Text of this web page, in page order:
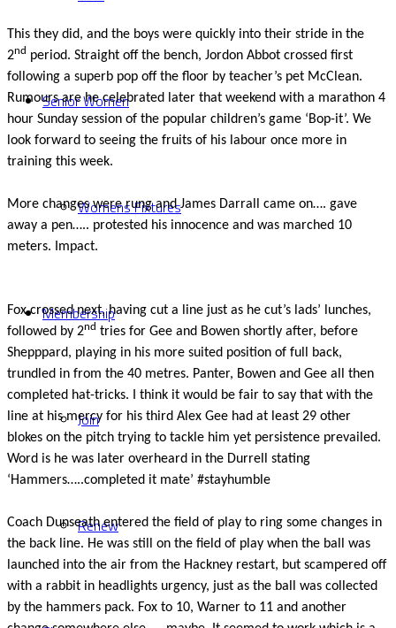
Senior Women
Womens Fixtures
Membership
Join
Renew
This they did, and the boys were quickly into their stride in the
2nd period. Straight off the bench, Jordon Abbot crossed first
following a superb pop off the floor by teacher’s pet McClean.
Rumours are he celebrated later that weekend with a marathon 4
hour Sunday session of the popular children’s game ‘Bop-it’. We
look forward to seeing the fruits of his labour once more in
training this week.
More changes were rung and James Darrall came on…. gave
away a pen….. protested his innocence and was marched 10
meters. Impact.
Fox crossed next, having cut a line just as he cut’s lads’ lunches,
followed by 2nd tries for Gee and Bowen shortly after, before
Shepppard, playing in his more suited position of full back,
trundled in from the 40 metres. Panter, Bowen and Gee all then
completed hat-tricks. I think it would be fair to say that with the
line at his mercy for his third Alex Gee had at least 29 other
blokes on the pitch trying to tackle him yet persistence prevailed.
Word is he was later overheard in the Durrell stating
‘Hammers…..completed it mate’ #stayhumble
Coach Dunseath entered the field of play to ring some changes in
the back line. He was still on the field of play when the ball was
launched into the air from the Hackney restart, but scampered off
with a rabbit in headlights urgency, just as the ball was collected
by the hammers pack. Fox to 10, Warner to 11 and another